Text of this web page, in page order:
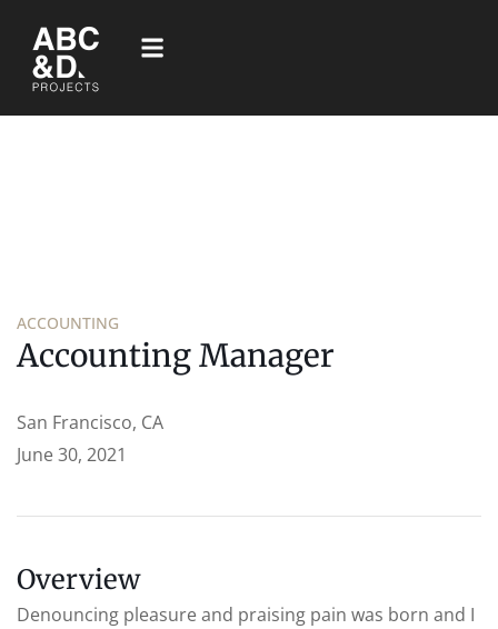
ACCOUNTING
Accounting Manager
San Francisco, CA
June 30, 2021
Overview
Denouncing pleasure and praising pain was born and I